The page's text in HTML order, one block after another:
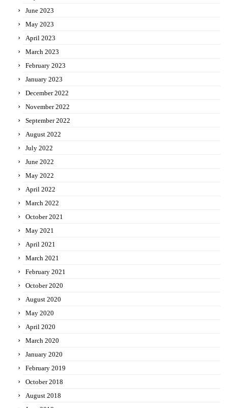
June 2023
May 2023
April 2023
March 2023
February 2023
January 2023
December 2022
November 2022
September 2022
August 2022
July 2022
June 2022
May 2022
April 2022
March 2022
October 2021
May 2021
April 2021
March 2021
February 2021
October 2020
August 2020
May 2020
April 2020
March 2020
January 2020
February 2019
October 2018
August 2018